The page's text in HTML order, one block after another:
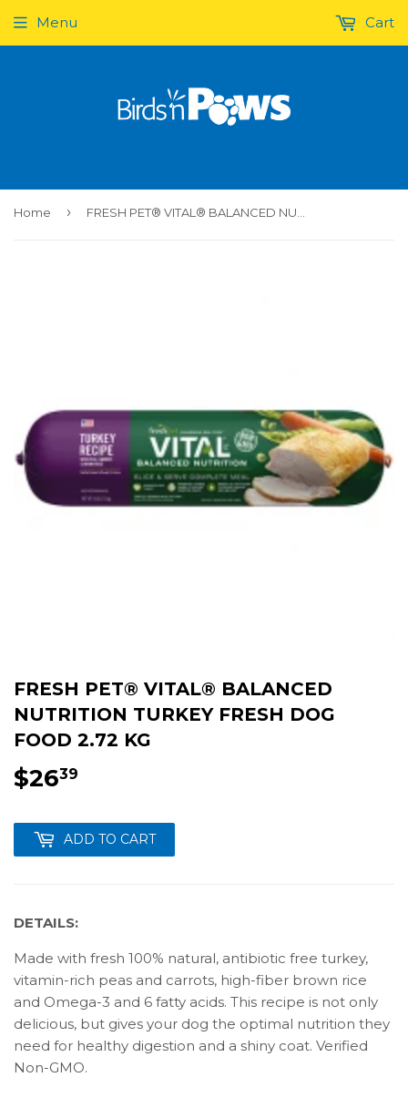
Menu Cart
Home ›
FRESH PET® VITAL® BALANCED
NUTRITION TURKEY FRESH DOG
FOOD 2.72 KG
$2639
ADD TO CART
DETAILS:
Made with fresh 100% natural, antibiotic free turkey,
vitamin-rich peas and carrots, high-fiber brown rice
and Omega-3 and 6 fatty acids. This recipe is not only
delicious, but gives your dog the optimal nutrition they
need for healthy digestion and a shiny coat. Verified
Non-GMO.